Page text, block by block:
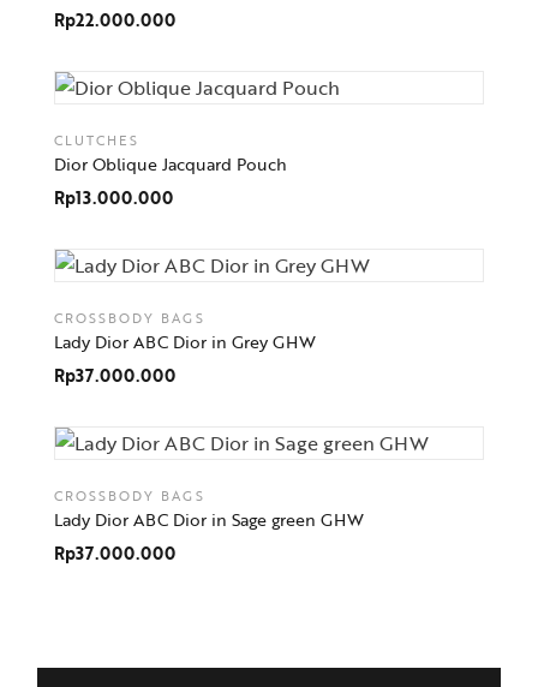
Rp22.000.000
CLUTCHES
Dior Oblique Jacquard Pouch
Rp13.000.000
CROSSBODY BAGS
Lady Dior ABC Dior in Grey GHW
Rp37.000.000
CROSSBODY BAGS
Lady Dior ABC Dior in Sage green GHW
Rp37.000.000